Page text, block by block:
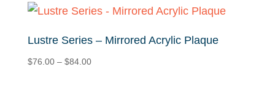
Lustre Series – Mirrored Acrylic Plaque
$76.00 – $84.00Price